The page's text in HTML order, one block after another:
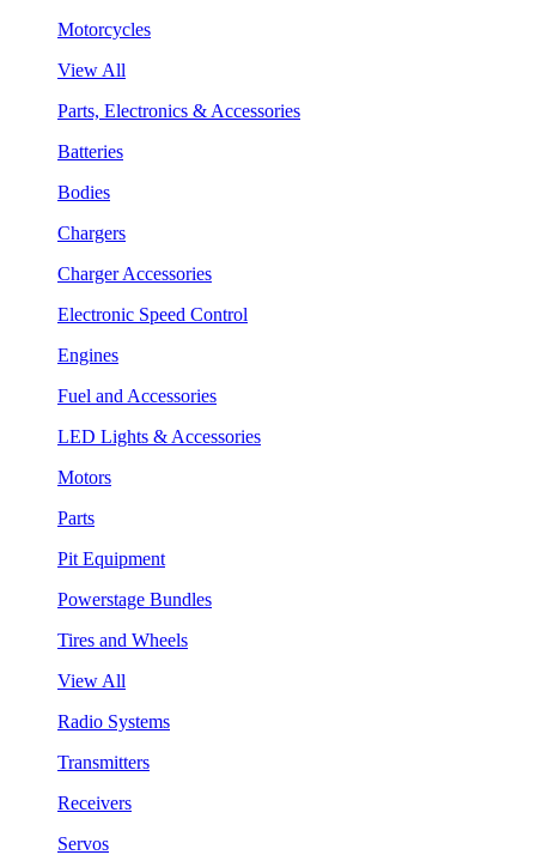
Motorcycles
View All
Parts, Electronics & Accessories
Batteries
Bodies
Chargers
Charger Accessories
Electronic Speed Control
Engines
Fuel and Accessories
LED Lights & Accessories
Motors
Parts
Pit Equipment
Powerstage Bundles
Tires and Wheels
View All
Radio Systems
Transmitters
Receivers
Servos